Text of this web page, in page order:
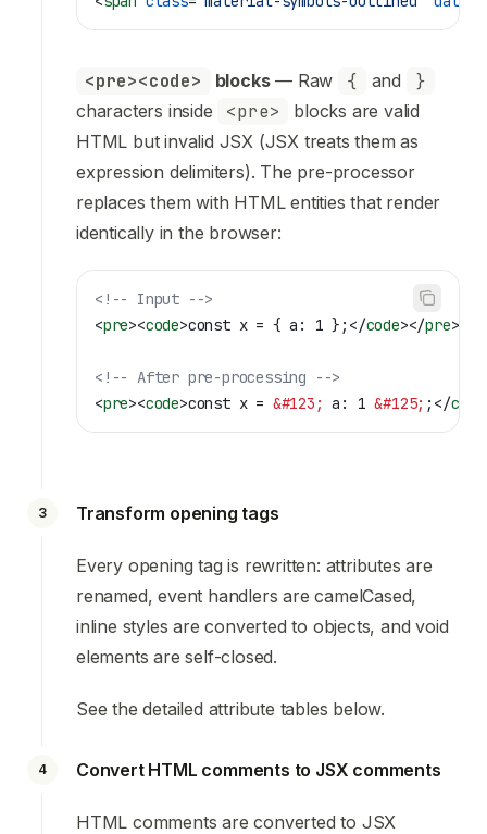
<pre><code> blocks— Raw { and }
characters inside <pre>
blocks are valid
HTML but invalid JSX (JSX treats them as
expression delimiters). The pre-processor
replaces them with HTML entities that render
identically in the browser:
<!-- Input -->
<pre><code>const x = { a: 1 }; </code></pre>
<!-- After pre-processing -->
<pre><code>const x = &#123; a: 1 &#125; ; </code
3 Transform opening tags
Every opening tag is rewritten: attributes are
renamed, event handlers are camelCased,
inline styles are converted to objects, and void
elements are self-closed.
See the detailed attribute tables below.
4 Convert HTML comments to JSX comments
HTML comments are converted to JSX